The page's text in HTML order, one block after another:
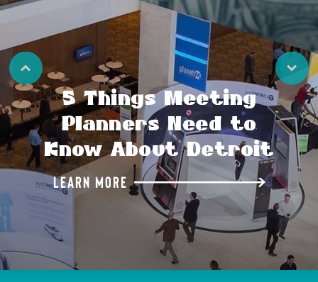
5 Things Meeting
Planners Need to
Know About Detroit
LEARN MORE
LEARN MORE